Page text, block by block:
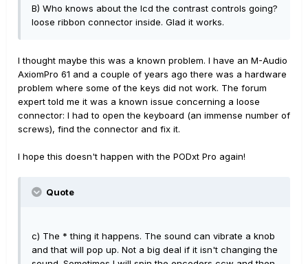
B) Who knows about the lcd the contrast controls going?
loose ribbon connector inside. Glad it works.
I thought maybe this was a known problem. I have an M-Audio
AxiomPro 61 and a couple of years ago there was a hardware
problem where some of the keys did not work. The forum
expert told me it was a known issue concerning a loose
connector: I had to open the keyboard (an immense number of
screws), find the connector and fix it.
I hope this doesn't happen with the PODxt Pro again!
Quote
c) The * thing it happens. The sound can vibrate a knob
and that will pop up. Not a big deal if it isn't changing the